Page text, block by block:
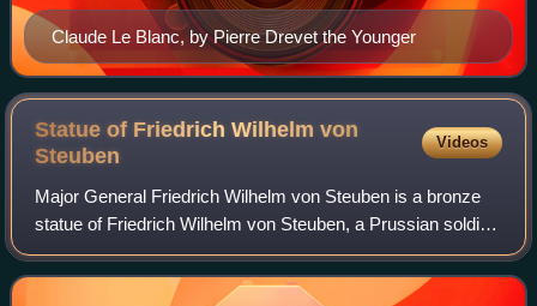
Claude Le Blanc, by Pierre Drevet the Younger
Statue of Friedrich Wilhelm von
Steuben
Videos
Major General Friedrich Wilhelm von Steuben is a bronze
statue of Friedrich Wilhelm von Steuben, a Prussian soldier
who assisted the Thirteen Colonies during the American
Revolutionary War. Steuben ha